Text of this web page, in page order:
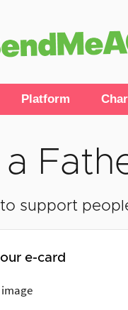
Platform
support
e-card